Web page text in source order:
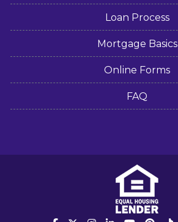
Loan Process
Mortgage Basics
Online Forms
FAQ